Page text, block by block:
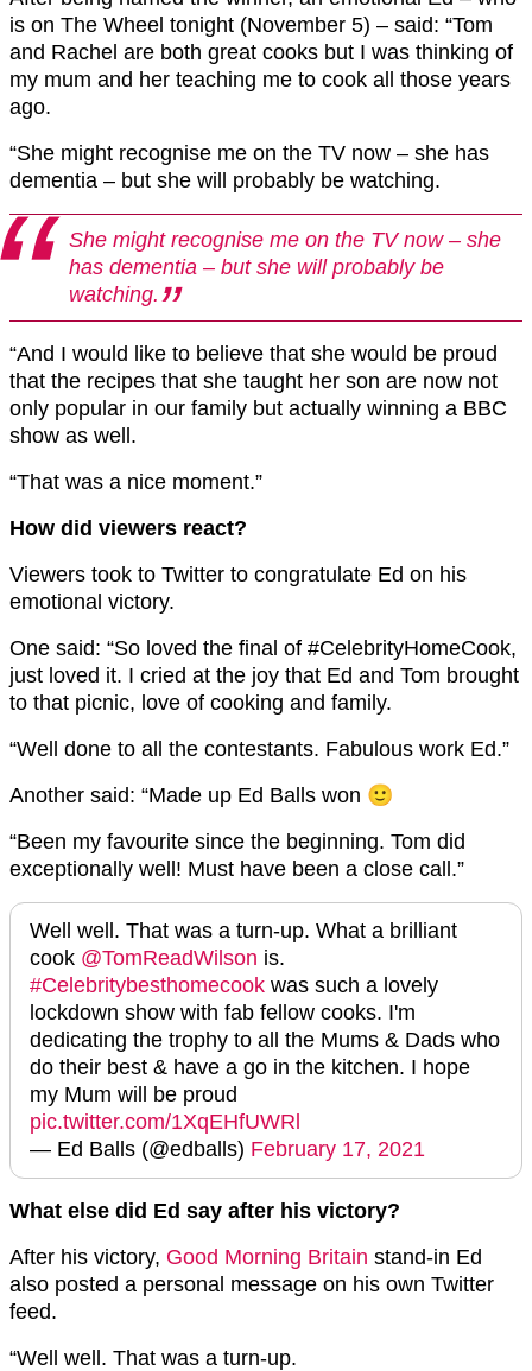
is on The Wheel tonight (November 5) – said: “Tom
and Rachel are both great cooks but I was thinking of
my mum and her teaching me to cook all those years
ago.
“She might recognise me on the TV now – she has
dementia – but she will probably be watching.
She might recognise me on the TV now – she
has dementia – but she will probably be
watching.
“And I would like to believe that she would be proud
that the recipes that she taught her son are now not
only popular in our family but actually winning a BBC
show as well.
“That was a nice moment.”
How did viewers react?
Viewers took to Twitter to congratulate Ed on his
emotional victory.
One said: “So loved the final of #CelebrityHomeCook,
just loved it. I cried at the joy that Ed and Tom brought
to that picnic, love of cooking and family.
“Well done to all the contestants. Fabulous work Ed.”
Another said: “Made up Ed Balls won 🙂
“Been my favourite since the beginning. Tom did
exceptionally well! Must have been a close call.”
Well well. That was a turn-up. What a brilliant
cook ⁦ @TomReadWilson ⁩ is.
#Celebritybesthomecook was such a lovely
lockdown show with fab fellow cooks. I'm
dedicating the trophy to all the Mums & Dads who
do their best & have a go in the kitchen. I hope
my Mum will be proud
pic.twitter.com/1XqEHfUWRl
— Ed Balls (@edballs) February 17, 2021
What else did Ed say after his victory?
After his victory, Good Morning Britain stand-in Ed
also posted a personal message on his own Twitter
feed.
“Well well. That was a turn-up.